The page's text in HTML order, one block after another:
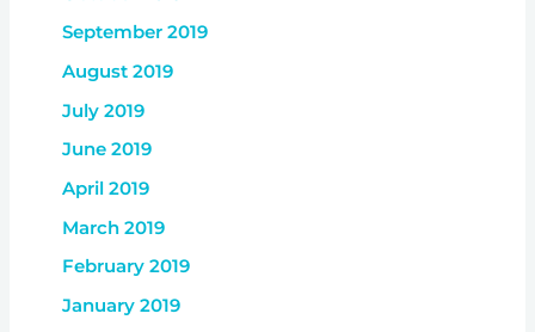
September 2019
August 2019
July 2019
June 2019
April 2019
March 2019
February 2019
January 2019